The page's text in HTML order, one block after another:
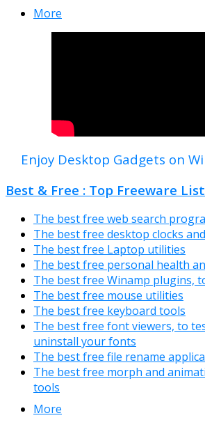
More
Enjoy Desktop Gadgets on
Best & Free : Top Freeware
The best free web search
The best free desktop clocks
The best free Laptop utilities
The best free personal health
The best free Winamp plugins,
The best free mouse utilities
The best free keyboard tools
The best free font viewers, to
uninstall your fonts
The best free file rename
The best free morph and
tools
More